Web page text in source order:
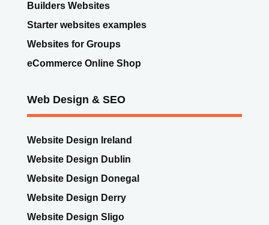
Builders Websites
Starter websites examples
Websites for Groups
eCommerce Online Shop
Web Design & SEO
Website Design Ireland
Website Design Dublin
Website Design Donegal
Website Design Derry
Website Design Sligo